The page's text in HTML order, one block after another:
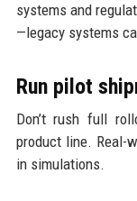
systems and
—legacy systems
Run pilot
Don’t rush full
product line. Real-
in simulations.